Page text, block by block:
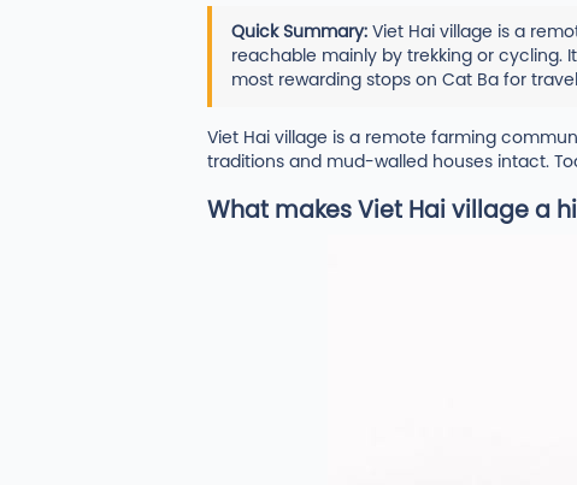
Quick Summary:Viet Hai village is a
reachable mainly by trekking or cycling.
most rewarding stops on Cat Ba for
Viet Hai village is a remote farming
traditions and mud-walled houses intact.
What makes Viet Hai village a